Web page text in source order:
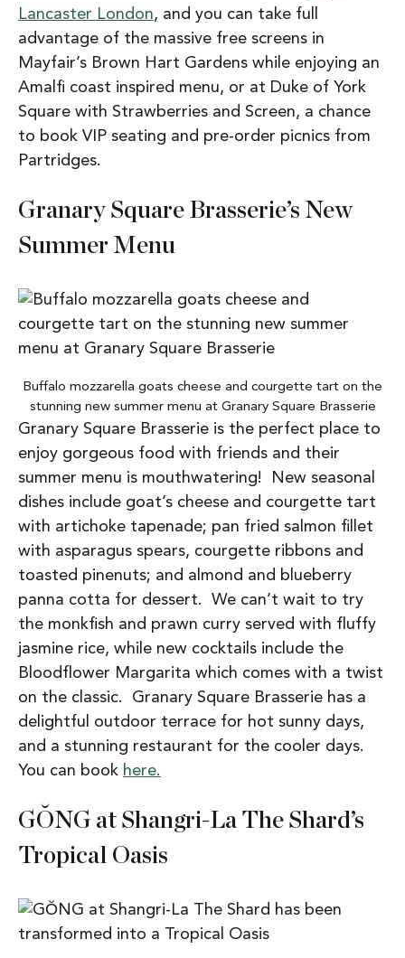
Lancaster London, and you can take full
advantage of the massive free screens in
Mayfair’s Brown Hart Gardens while enjoying an
Amalfi coast inspired menu, or at Duke of York
Square with Strawberries and Screen, a chance
to book VIP seating and pre-order picnics from
Partridges.
Granary Square Brasserie’s New
Summer Menu
Buffalo mozzarella goats cheese and courgette tart on the
stunning new summer menu at Granary Square Brasserie
Granary Square Brasserie is the perfect place to
enjoy gorgeous food with friends and their
summer menu is mouthwatering! New seasonal
dishes include goat’s cheese and courgette tart
with artichoke tapenade; pan fried salmon fillet
with asparagus spears, courgette ribbons and
toasted pinenuts; and almond and blueberry
panna cotta for dessert. We can’t wait to try
the monkfish and prawn curry served with fluffy
jasmine rice, while new cocktails include the
Bloodflower Margarita which comes with a twist
on the classic. Granary Square Brasserie has a
delightful outdoor terrace for hot sunny days,
and a stunning restaurant for the cooler days.
You can book here.
GŎNG at Shangri-La The Shard’s
Tropical Oasis